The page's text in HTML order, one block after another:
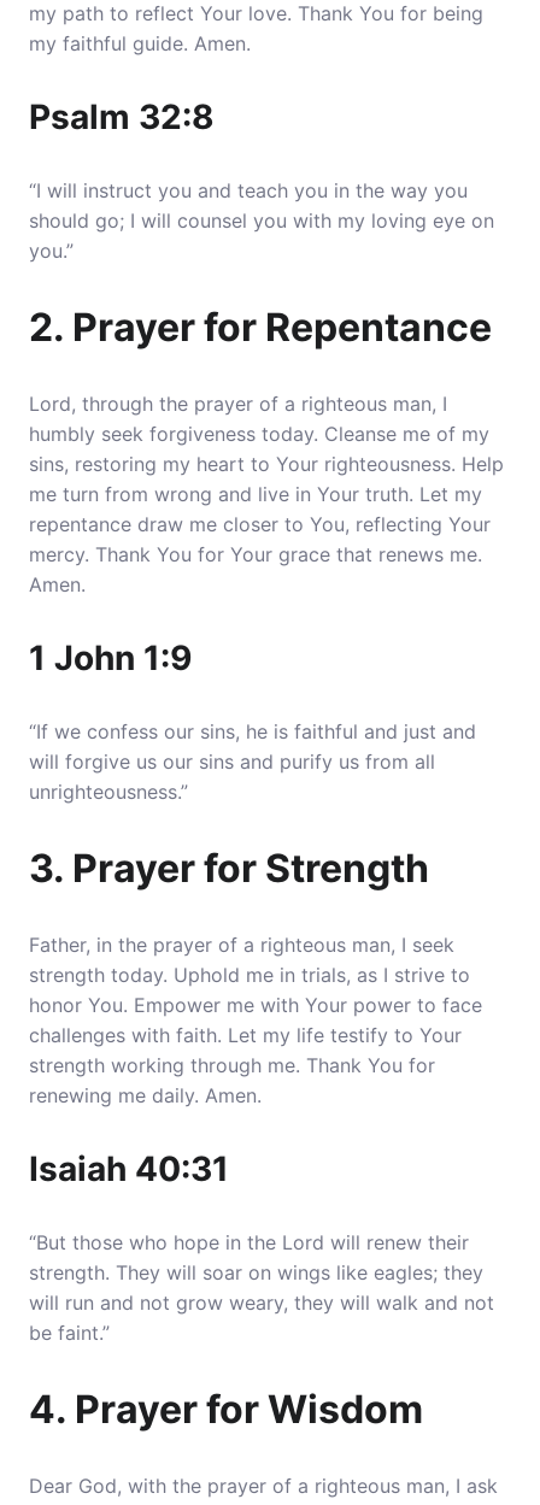
my path to reflect Your love. Thank You for being
my faithful guide. Amen.
Psalm 32:8
“I will instruct you and teach you in the way you
should go; I will counsel you with my loving eye on
you.”
2. Prayer for Repentance
Lord, through the prayer of a righteous man, I
humbly seek forgiveness today. Cleanse me of my
sins, restoring my heart to Your righteousness. Help
me turn from wrong and live in Your truth. Let my
repentance draw me closer to You, reflecting Your
mercy. Thank You for Your grace that renews me.
Amen.
1 John 1:9
“If we confess our sins, he is faithful and just and
will forgive us our sins and purify us from all
unrighteousness.”
3. Prayer for Strength
Father, in the prayer of a righteous man, I seek
strength today. Uphold me in trials, as I strive to
honor You. Empower me with Your power to face
challenges with faith. Let my life testify to Your
strength working through me. Thank You for
renewing me daily. Amen.
Isaiah 40:31
“But those who hope in the Lord will renew their
strength. They will soar on wings like eagles; they
will run and not grow weary, they will walk and not
be faint.”
4. Prayer for Wisdom
Dear God, with the prayer of a righteous man, I ask